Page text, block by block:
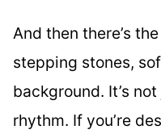
And then there’s
stepping stones,
background. It’s
rhythm. If you’re